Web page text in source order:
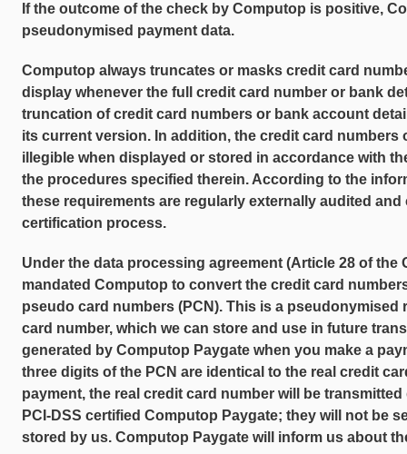
If the outcome of the check by Computop is positive,
pseudonymised payment data.
Computop always truncates or masks credit card
display whenever the full credit card number or bank
truncation of credit card numbers or bank account
its current version. In addition, the credit card numbers
illegible when displayed or stored in accordance with
the procedures specified therein. According to the
these requirements are regularly externally audited and
certification process.
Under the data processing agreement (Article 28 of the
mandated Computop to convert the credit card
pseudo card numbers (PCN). This is a pseudonymised
card number, which we can store and use in future
generated by Computop Paygate when you make a
three digits of the PCN are identical to the real credit
payment, the real credit card number will be
PCI-DSS certified Computop Paygate; they will not be
stored by us. Computop Paygate will inform us about